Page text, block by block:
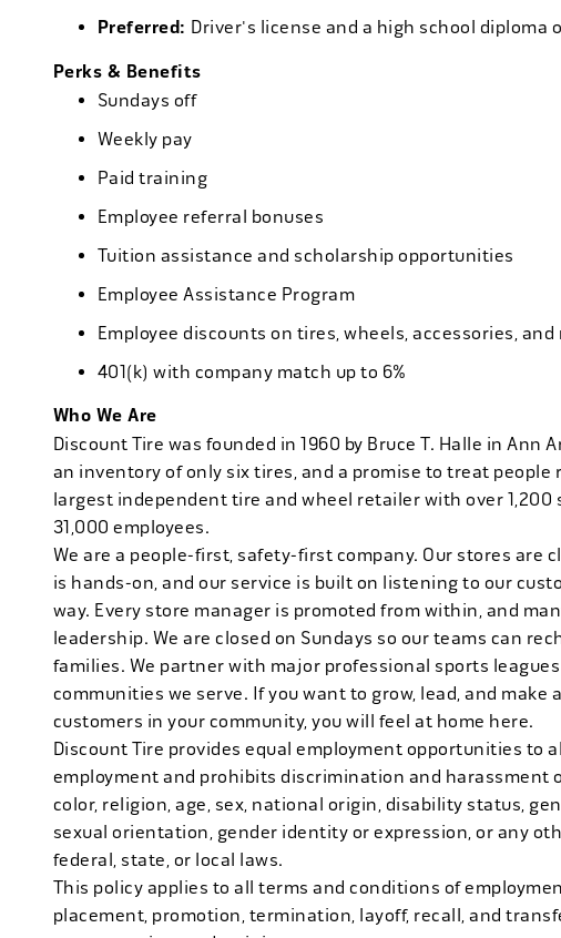
Preferred: Driver's license and a high school diploma
Perks & Benefits
Sundays off
Weekly pay
Paid training
Employee referral bonuses
Tuition assistance and scholarship opportunities
Employee Assistance Program
Employee discounts on tires, wheels, accessories, and
401(k) with company match up to 6%
Who We Are
Discount Tire was founded in 1960 by Bruce T. Halle in Ann
an inventory of only six tires, and a promise to treat people
largest independent tire and wheel retailer with over 1,200
31,000 employees.
We are a people-first, safety-first company. Our stores are
is hands-on, and our service is built on listening to our
way. Every store manager is promoted from within, and
leadership. We are closed on Sundays so our teams can
families. We partner with major professional sports
communities we serve. If you want to grow, lead, and make
customers in your community, you will feel at home here.
Discount Tire provides equal employment opportunities to
employment and prohibits discrimination and harassment
color, religion, age, sex, national origin, disability status,
sexual orientation, gender identity or expression, or any
federal, state, or local laws.
This policy applies to all terms and conditions of
placement, promotion, termination, layoff, recall, and